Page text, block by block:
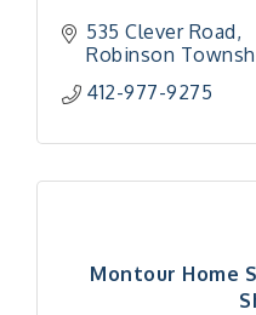
535 Clever Road
Robinson
412-977-9275
Montour Home